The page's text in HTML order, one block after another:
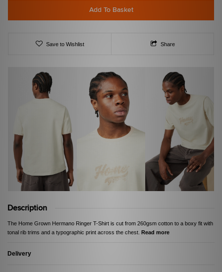
Add To Basket
Save to Wishlist Share
Description
The Home Grown Hermano Ringer T-Shirt is cut from 260gsm cotton to a boxy fit with
tonal rib trims and a typographic print across the chest. Read more
Delivery